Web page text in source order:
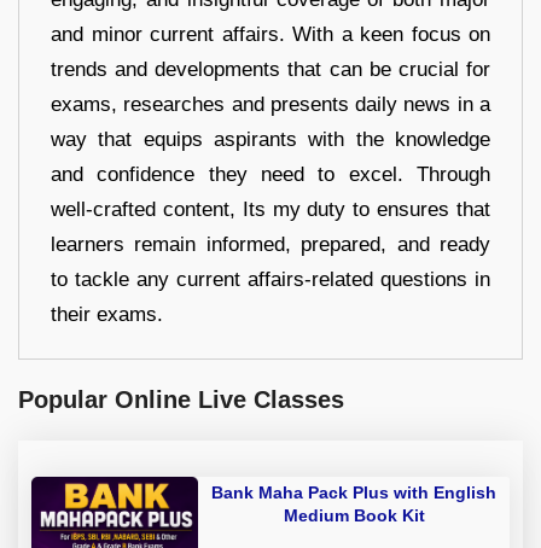
and minor current affairs. With a keen focus on
trends and developments that can be crucial for
exams, researches and presents daily news in a
way that equips aspirants with the knowledge
and confidence they need to excel. Through
well-crafted content, Its my duty to ensures that
learners remain informed, prepared, and ready
to tackle any current affairs-related questions in
their exams.
Popular Online Live Classes
Bank Maha Pack Plus with English
Medium Book Kit